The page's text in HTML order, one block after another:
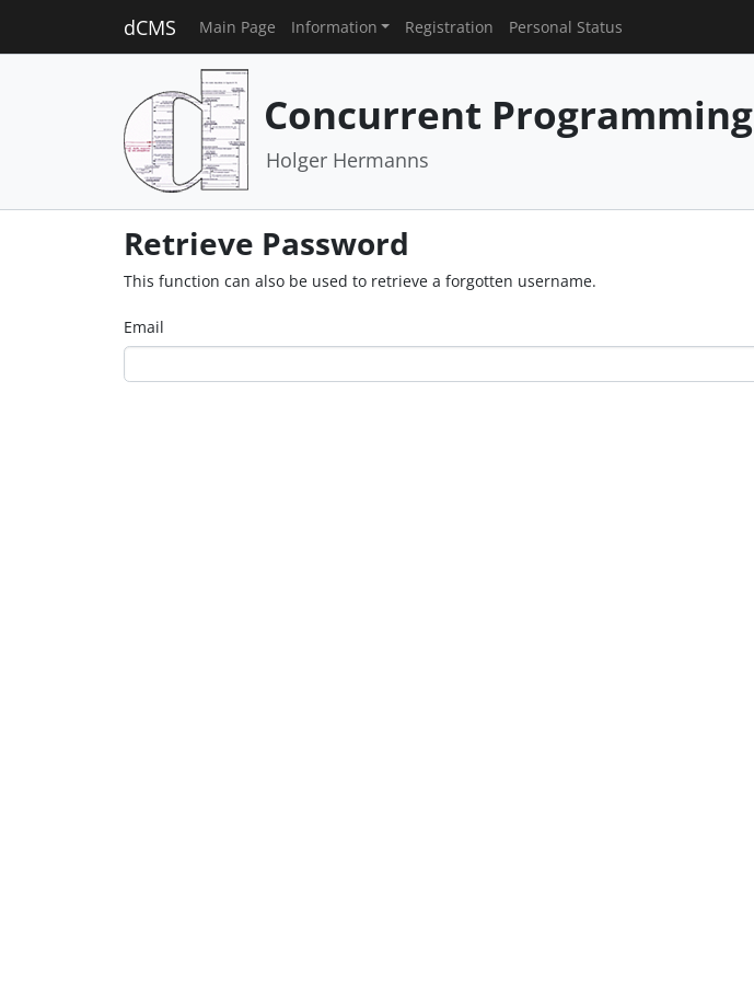
dCMS Main Page Information Registration Personal Status
Concurrent Programming
Holger Hermanns
Retrieve Password
This function can also be used to retrieve a forgotten username.
Email